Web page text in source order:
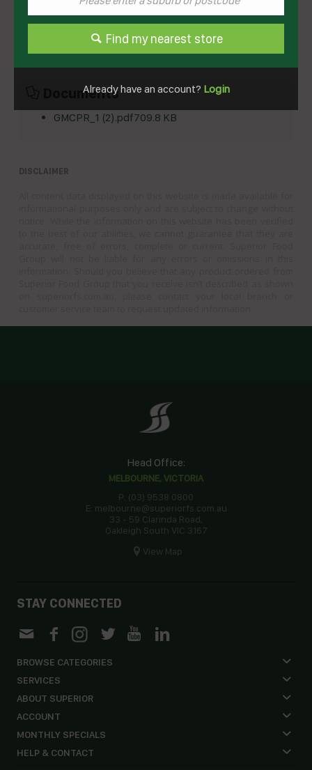
GLOBAL MEATS
Product Type
Pork
Documents
GMCPR_1 (2).pdf709.8 KB
DISCLAIMER
Head Office:
MELBOURNE, VICTORIA
P: (03) 9538 0800
E: melbourne@superiorfs.com.au
33 - 59 Clarinda Road,
Oakleigh South VIC 3167
View Map
STAY CONNECTED
BROWSE CATEGORIES
SERVICES
ABOUT SUPERIOR
ACCOUNT
MONTHLY SPECIALS
HELP & CONTACT
Find my nearest store
Already have an account? Login